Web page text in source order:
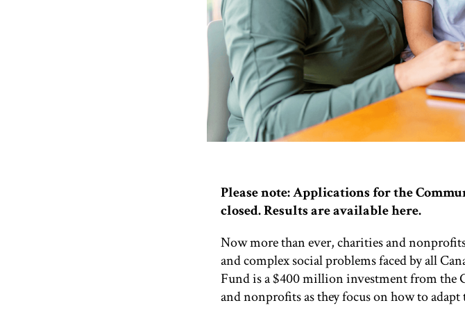
Please note: Applications for the
closed.Results are availablehere.
Now more than ever, charities and
and complex social problems faced by all
Fund is a $400 million investment from the
and nonprofits as they focus on how to